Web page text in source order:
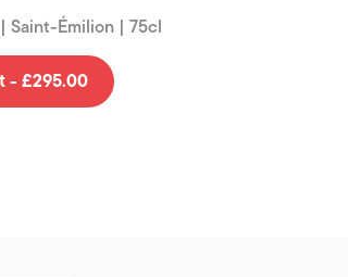
Saint-Émilion | 75cl
- £295.00